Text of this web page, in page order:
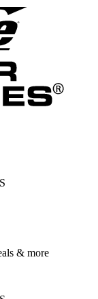
& more